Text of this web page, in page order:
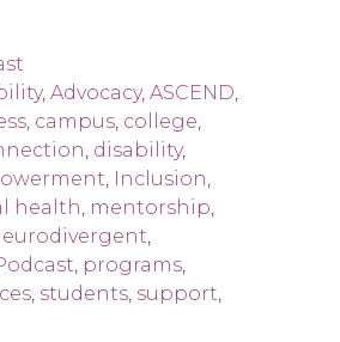
, Advocacy, ASCEND,
, campus, college,
, disability,
, Inclusion,
health, mentorship,
,
, programs,
, students, support,